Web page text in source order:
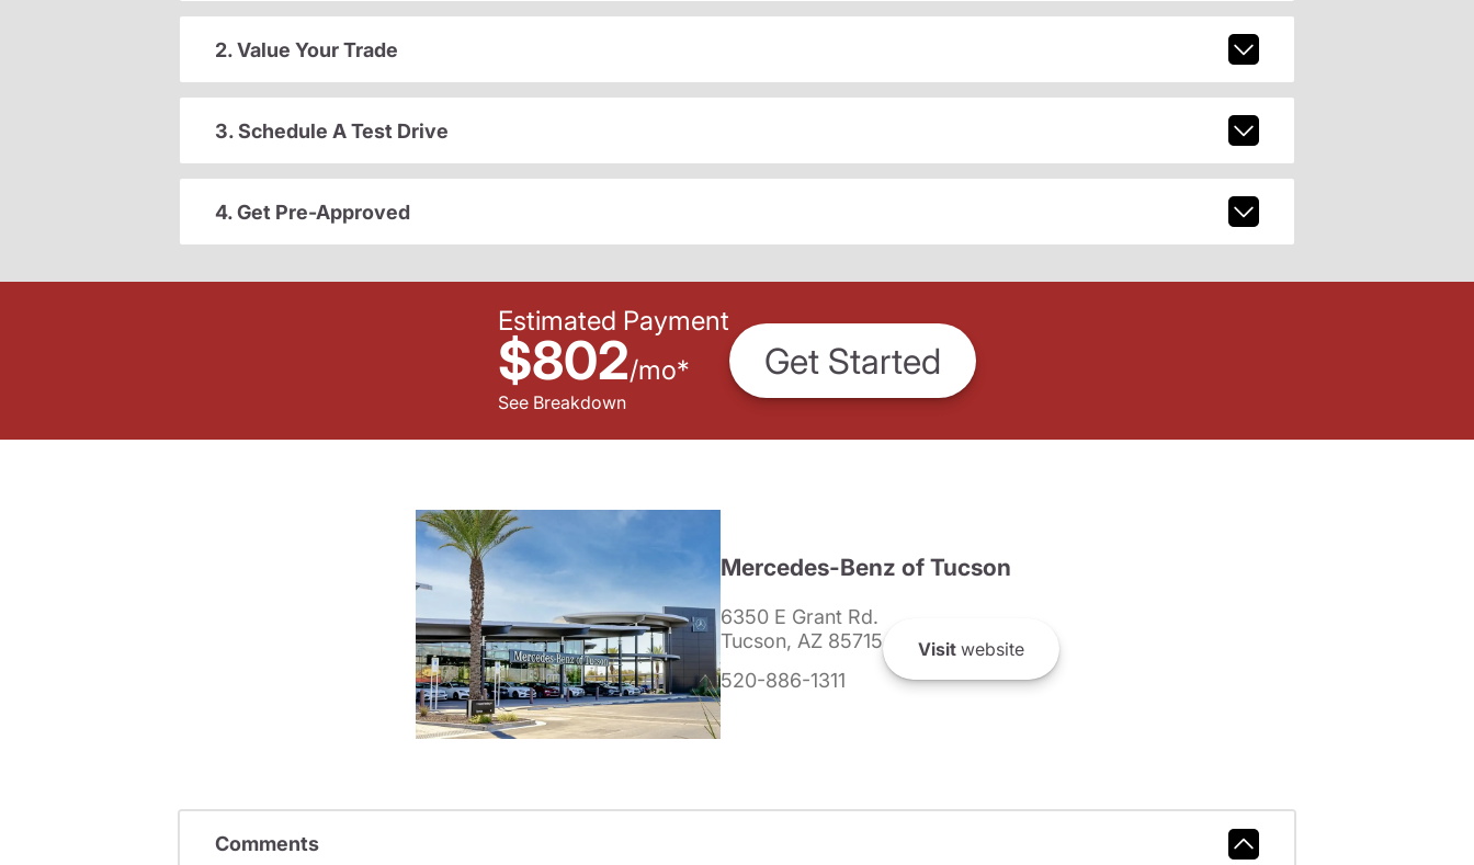
2. Value Your Trade
3. Schedule A Test Drive
4. Get Pre-Approved
Estimated Payment
$802/mo*
See Breakdown
Get Started
Mercedes-Benz of Tucson
6350 E Grant Rd.
Tucson, AZ 85715
520-886-1311
Visitwebsite
Comments